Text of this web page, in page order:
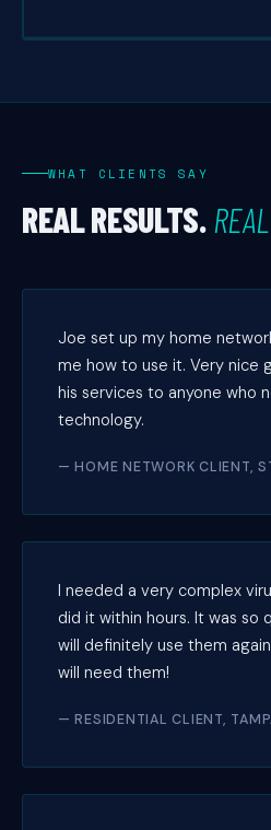
WHAT CLIENTS SAY
REAL RESULTS.
Joe set up my home
me how to use it. Very nice
his services to anyone who
technology.
— HOME NETWORK CLIENT,
I needed a very complex
did it within hours. It was so
will definitely use them
will need them!
— RESIDENTIAL CLIENT,